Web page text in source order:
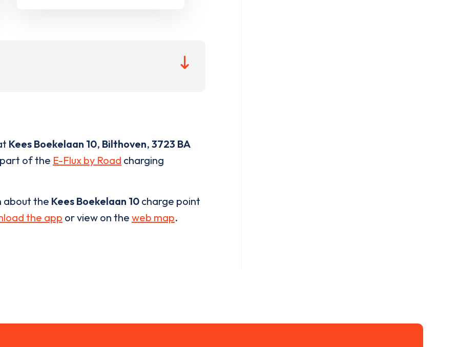
Kees Boekelaan 10, Bilthoven, 3723 BA
of the E-Flux by Road charging
about the Kees Boekelaan 10 charge point
the app or view on the web map.